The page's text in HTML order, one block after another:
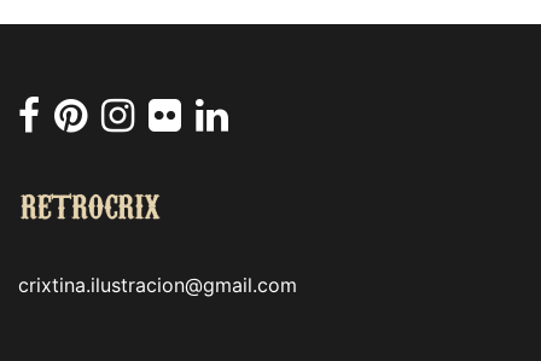
crixtina.ilustracion@gmail.com